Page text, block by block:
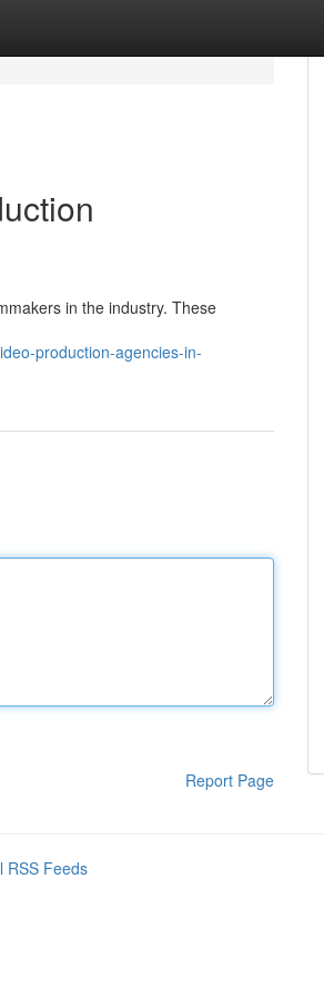
in the industry. These
production-agencies-in-
Report Page
RSS Feeds